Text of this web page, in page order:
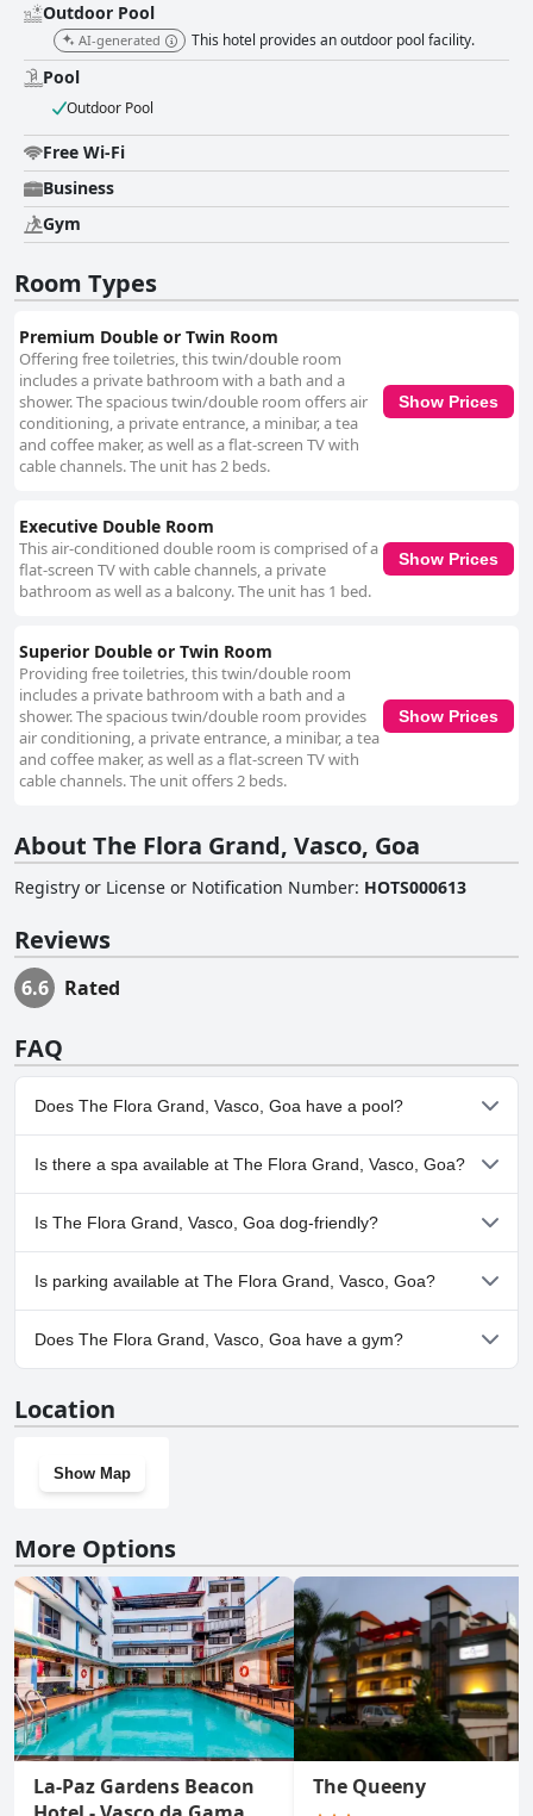
Outdoor Pool
AI-generated This hotel provides an outdoor pool facility.
Pool
Outdoor Pool
Free Wi-Fi
Business
Gym
Room Types
Premium Double or Twin Room
Offering free toiletries, this twin/double room
includes a private bathroom with a bath and a
shower. The spacious twin/double room offers air
conditioning, a private entrance, a minibar, a tea
and coffee maker, as well as a flat-screen TV with
cable channels. The unit has 2 beds.
Show Prices
Executive Double Room
This air-conditioned double room is comprised of a
flat-screen TV with cable channels, a private
bathroom as well as a balcony. The unit has 1 bed.
Show Prices
Superior Double or Twin Room
Providing free toiletries, this twin/double room
includes a private bathroom with a bath and a
shower. The spacious twin/double room provides
air conditioning, a private entrance, a minibar, a tea
and coffee maker, as well as a flat-screen TV with
cable channels. The unit offers 2 beds.
Show Prices
About The Flora Grand, Vasco, Goa
Registry or License or Notification Number: HOTS000613
Reviews
6.6 Rated
FAQ
Does The Flora Grand, Vasco, Goa have a pool?
Yes, The Flora Grand, Vasco, Goa has pool(s) that belong to one
or more of the following categories: Outdoor Pool.
Is there a spa available at The Flora Grand, Vasco, Goa?
No, a spa isn't available at The Flora Grand, Vasco, Goa.
Is The Flora Grand, Vasco, Goa dog-friendly?
No, The Flora Grand, Vasco, Goa doesn't allow dogs.
Is parking available at The Flora Grand, Vasco, Goa?
No, parking facilities aren't available at The Flora Grand, Vasco,
Goa.
Does The Flora Grand, Vasco, Goa have a gym?
Location
Show Map
More Options
La-Paz Gardens Beacon
The Queeny